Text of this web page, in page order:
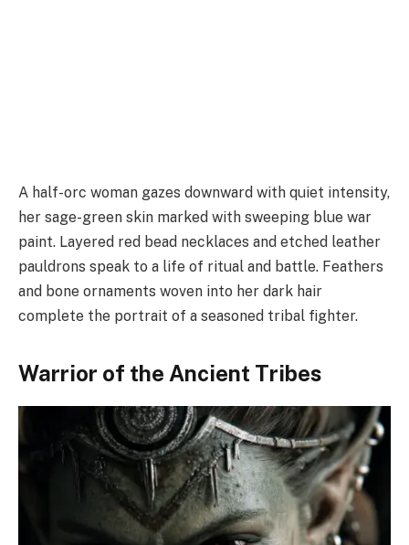
A half-orc woman gazes downward with quiet intensity,
her sage-green skin marked with sweeping blue war
paint. Layered red bead necklaces and etched leather
pauldrons speak to a life of ritual and battle. Feathers
and bone ornaments woven into her dark hair
complete the portrait of a seasoned tribal fighter.
Warrior of the Ancient Tribes